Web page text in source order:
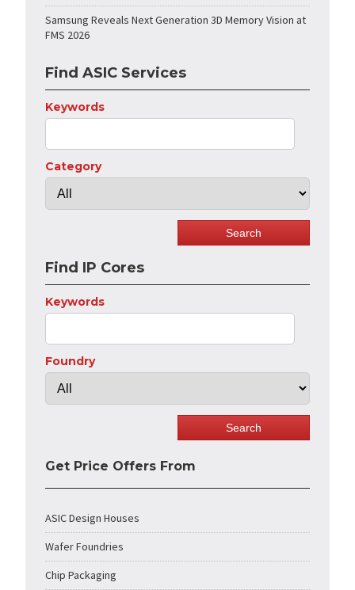
Samsung Reveals Next Generation 3D Memory Vision at
FMS 2026
Find ASIC Services
Keywords
Category
Find IP Cores
Keywords
Foundry
Get Price Offers From
ASIC Design Houses
Wafer Foundries
Chip Packaging